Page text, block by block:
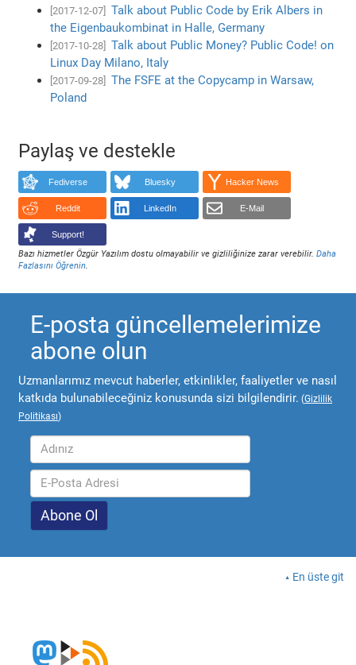
[2017-12-07]
Talk about Public Code by Erik Albers in
the Eigenbaukombinat in Halle, Germany
[2017-10-28]
Talk about Public Money? Public Code! on
Linux Day Milano, Italy
[2017-09-28]
The FSFE at the Copycamp in Warsaw,
Poland
Paylaş ve destekle
Fediverse Bluesky Hacker News
Reddit LinkedIn E-Mail
Support!
Bazı hizmetler Özgür Yazılım dostu olmayabilir ve gizliliğinize zarar verebilir.Daha
Fazlasını Öğrenin.
E-posta güncellemelerimize
abone olun
Uzmanlarımız mevcut haberler, etkinlikler, faaliyetler ve nasıl
katkıda bulunabileceğiniz konusunda sizi bilgilendirir. (Gizlilik
Politikası)
En üste git